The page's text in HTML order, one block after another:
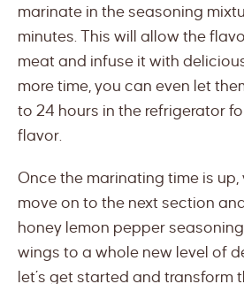
marinate in the seasoning
minutes. This will allow the
meat and infuse it with
more time, you can even let
to 24 hours in the refrigerator
flavor.
Once the marinating time is up,
move on to the next section
honey lemon pepper
wings to a whole new level of
let’s get started and transform